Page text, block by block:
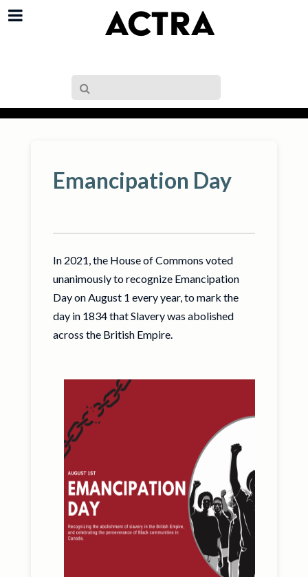
Emancipation Day
In 2021, the House of Commons voted
unanimously to recognize Emancipation
Day on August 1 every year, to mark the
day in 1834 that Slavery was abolished
across the British Empire.